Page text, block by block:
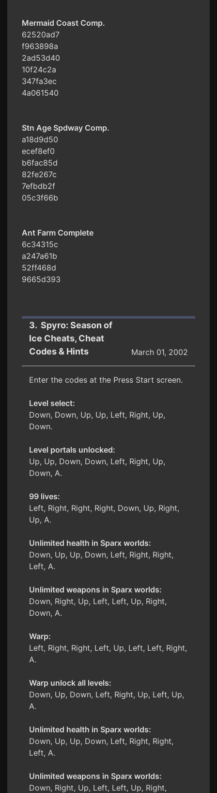
Mermaid Coast Comp.
62520ad7
f963898a
2ad53d40
10f24c2a
347fa3ec
4a061540
Stn Age Spdway Comp.
a18d9d50
ecef8ef0
b6fac85d
82fe267c
7efbdb2f
05c3f66b
Ant Farm Complete
6c34315c
a247a61b
52ff468d
9665d393
3. Spyro: Season of
Ice Cheats, Cheat
Codes & Hints
March 01, 2002
Enter the codes at the Press Start screen.
Level select:
Down, Down, Up, Up, Left, Right, Up,
Down.
Level portals unlocked:
Up, Up, Down, Down, Left, Right, Up,
Down, A.
99 lives:
Left, Right, Right, Right, Down, Up, Right,
Up, A.
Unlimited health in Sparx worlds:
Down, Up, Up, Down, Left, Right, Right,
Left, A.
Unlimited weapons in Sparx worlds:
Down, Right, Up, Left, Left, Up, Right,
Down, A.
Warp:
Left, Right, Right, Left, Up, Left, Left, Right,
A.
Warp unlock all levels:
Down, Up, Down, Left, Right, Up, Left, Up,
A.
Unlimited health in Sparx worlds:
Down, Up, Up, Down, Left, Right, Right,
Left, A.
Unlimited weapons in Sparx worlds:
Down, Right, Up, Left, Left, Up, Right,